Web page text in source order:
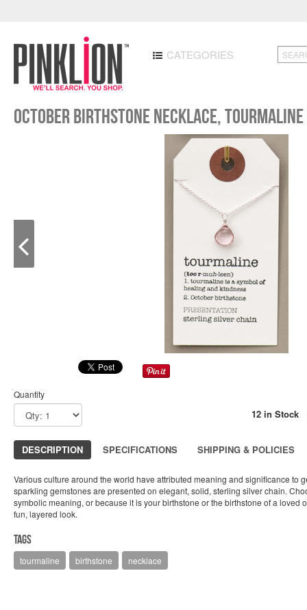
CATEGORIES
October Birthstone Necklace, Tourmaline
Quantity
12 in Stock
DESCRIPTION SPECIFICATIONS SHIPPING & POLICIES
Various culture around the world have attributed meaning and significance to
sparkling gemstones are presented on elegant, solid, sterling silver chain.
symbolic meaning, or because it is your birthstone or the birthstone of a loved
fun, layered look.
Tags
tourmaline birthstone necklace